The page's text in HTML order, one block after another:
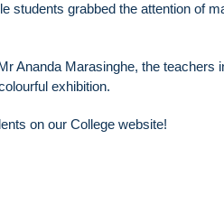
students grabbed the attention of
Ananda Marasinghe, the teachers
exhibition.
on our College website!